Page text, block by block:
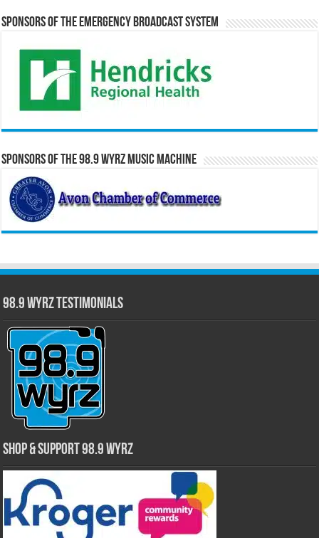
Sponsors of the Emergency Broadcast System
Sponsors of the 98.9 WYRZ Music Machine
98.9 WYRZ Testimonials
Shop & Support 98.9 WYRZ